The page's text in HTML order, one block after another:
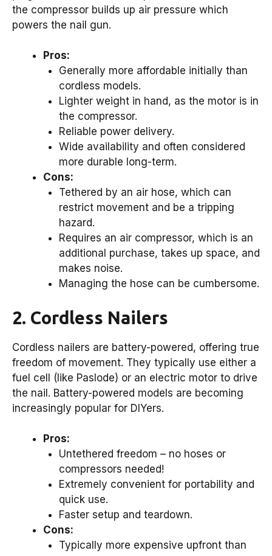
the compressor builds up air pressure which
powers the nail gun.
Pros:
Generally more affordable initially than
cordless models.
Lighter weight in hand, as the motor is in
the compressor.
Reliable power delivery.
Wide availability and often considered
more durable long-term.
Cons:
Tethered by an air hose, which can
restrict movement and be a tripping
hazard.
Requires an air compressor, which is an
additional purchase, takes up space, and
makes noise.
Managing the hose can be cumbersome.
2. Cordless Nailers
Cordless nailers are battery-powered, offering true
freedom of movement. They typically use either a
fuel cell (like Paslode) or an electric motor to drive
the nail. Battery-powered models are becoming
increasingly popular for DIYers.
Pros:
Untethered freedom – no hoses or
compressors needed!
Extremely convenient for portability and
quick use.
Faster setup and teardown.
Cons:
Typically more expensive upfront than